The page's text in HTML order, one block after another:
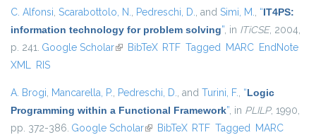
C. Alfonsi, Scarabottolo, N., Pedreschi, D., and Simi, M., “IT4PS:
information technology for problem solving”, in ITiCSE, 2004,
p. 241. Google Scholar(link is external)
BibTeX RTF Tagged MARC EndNote
XML RIS
A. Brogi, Mancarella, P., Pedreschi, D., and Turini, F., “Logic
Programming within a Functional Framework”, in PLILP, 1990,
pp. 372-386. Google Scholar(link is external)
BibTeX RTF Tagged MARC